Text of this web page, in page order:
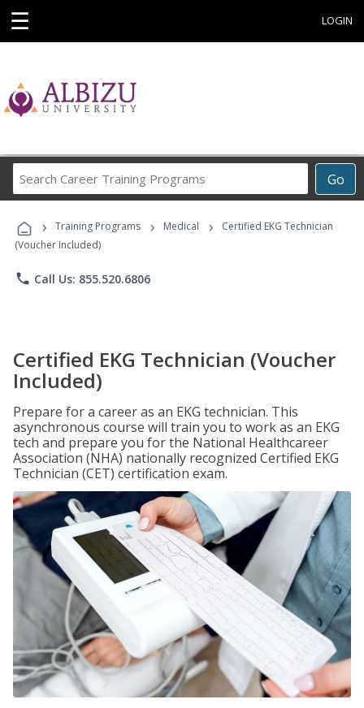
☰ LOGIN
Go
Career
Programs
› Training Programs › Medical ›
Certified EKG Technician
(Voucher Included)
phone Call Us: 855.520.6806
Certified EKG Technician (Voucher
Included)
Prepare for a career as an EKG technician. This
asynchronous course will train you to work as an EKG
tech and prepare you for the National Healthcareer
Association (NHA) nationally recognized Certified EKG
Technician (CET) certification exam.